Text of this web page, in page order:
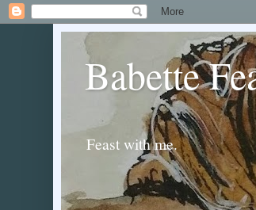
Babette
Feast with me.